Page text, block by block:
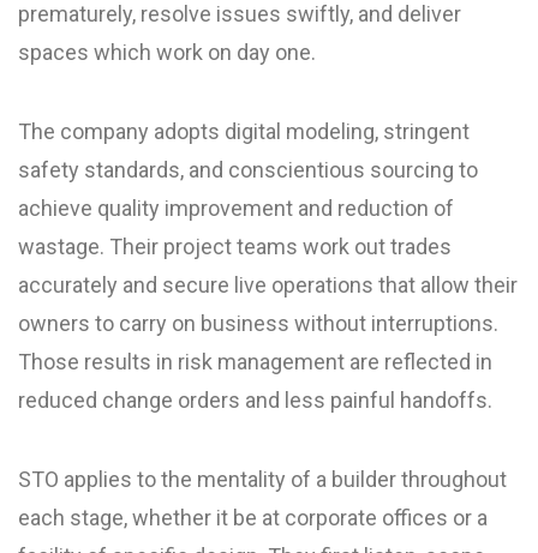
prematurely, resolve issues swiftly, and deliver
spaces which work on day one.
The company adopts digital modeling, stringent
safety standards, and conscientious sourcing to
achieve quality improvement and reduction of
wastage. Their project teams work out trades
accurately and secure live operations that allow their
owners to carry on business without interruptions.
Those results in risk management are reflected in
reduced change orders and less painful handoffs.
STO applies to the mentality of a builder throughout
each stage, whether it be at corporate offices or a